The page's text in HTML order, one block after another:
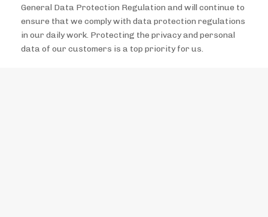
General Data Protection Regulation and will continue to
ensure that we comply with data protection regulations
in our daily work. Protecting the privacy and personal
data of our customers is a top priority for us.